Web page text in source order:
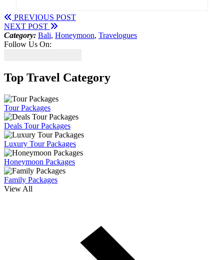
PREVIOUS POST
NEXT POST
Category: Bali, Honeymoon, Travelogues
Follow Us On:
Top Travel Category
Tour Packages
Deals Tour Packages
Luxury Tour Packages
Honeymoon Packages
Family Packages
View All